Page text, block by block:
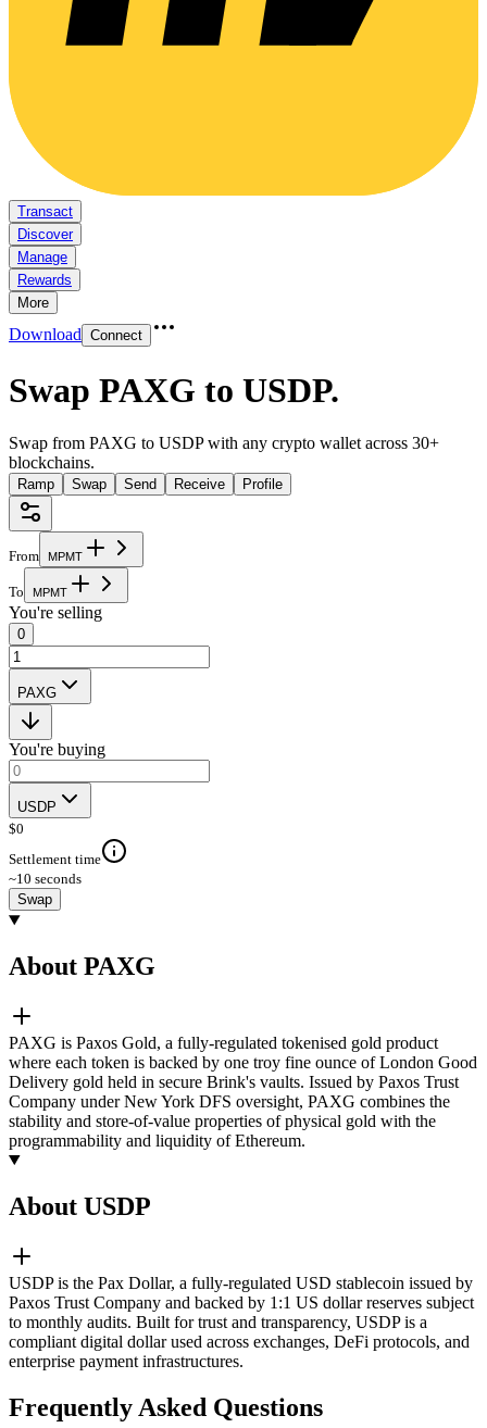
Transact
Discover
Manage
Rewards
More
Download Connect
Swap PAXG to USDP.
Swap from PAXG to USDP with any crypto wallet across 30+
blockchains.
Ramp Swap Send Receive Profile
From MPMT
To MPMT
You're selling
0
PAXG
You're buying
USDP
$0
Settlement time
~10 seconds
Swap
About PAXG
PAXG is Paxos Gold, a fully-regulated tokenised gold product
where each token is backed by one troy fine ounce of London Good
Delivery gold held in secure Brink's vaults. Issued by Paxos Trust
Company under New York DFS oversight, PAXG combines the
stability and store-of-value properties of physical gold with the
programmability and liquidity of Ethereum.
About USDP
USDP is the Pax Dollar, a fully-regulated USD stablecoin issued by
Paxos Trust Company and backed by 1:1 US dollar reserves subject
to monthly audits. Built for trust and transparency, USDP is a
compliant digital dollar used across exchanges, DeFi protocols, and
enterprise payment infrastructures.
Frequently Asked Questions